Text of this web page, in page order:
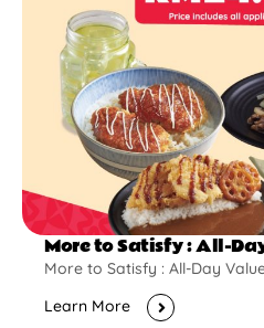
More to Satisfy : All-
More to Satisfy : All-Day
Learn More